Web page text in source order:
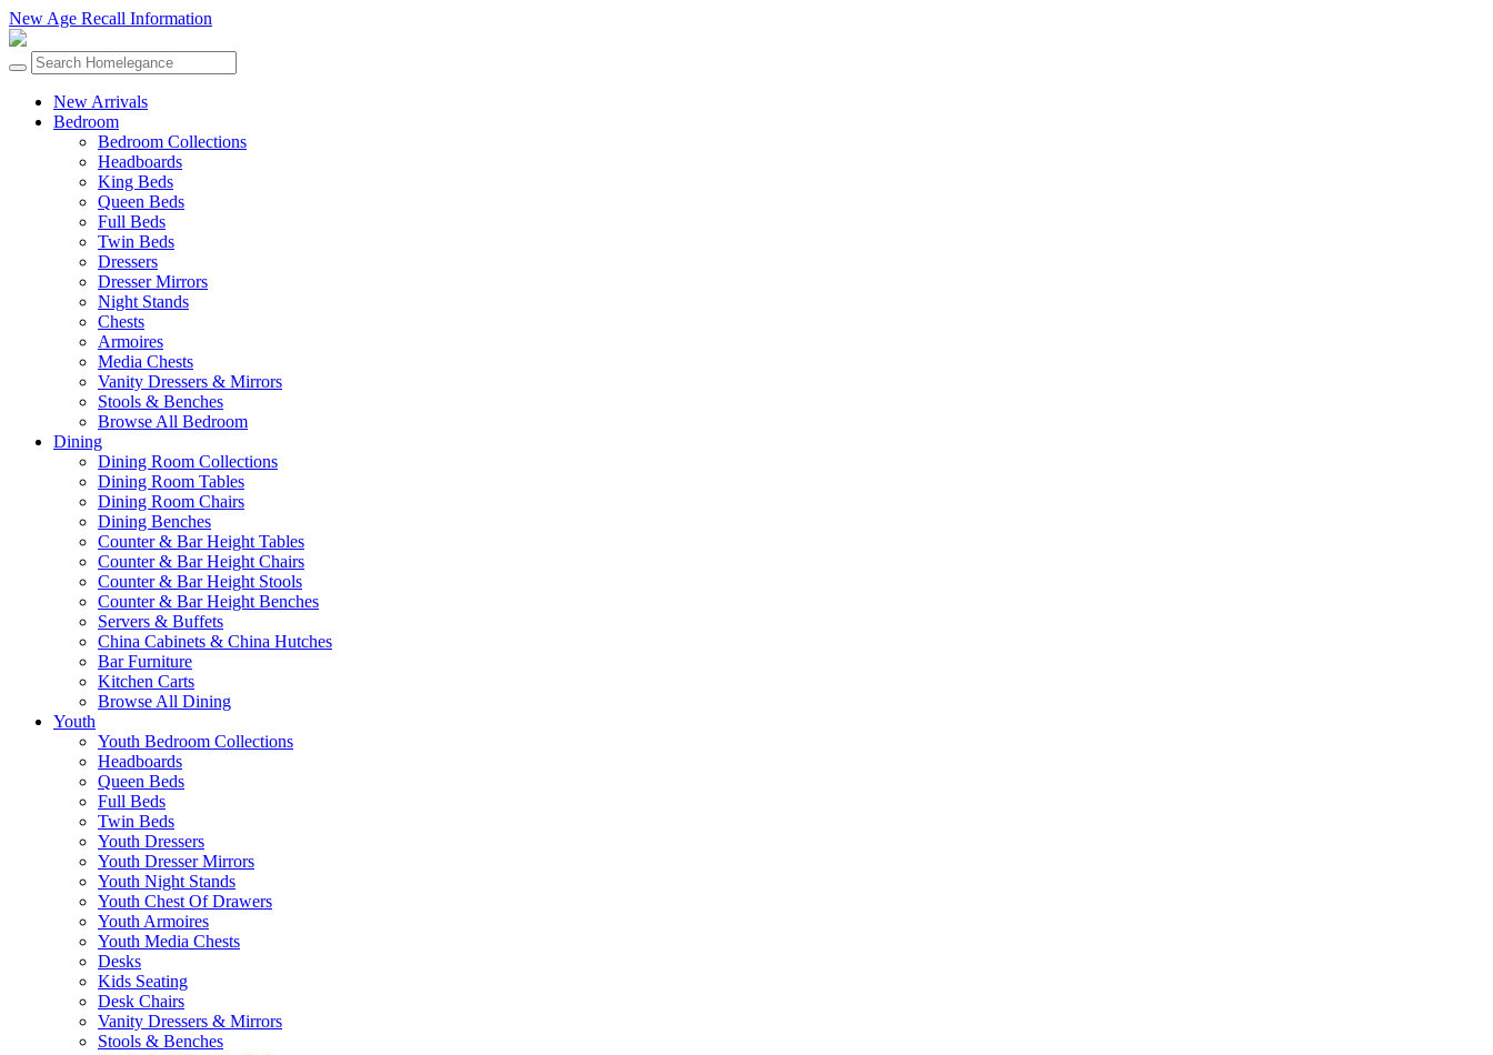
New Age Recall Information
New Arrivals
Bedroom
Bedroom Collections
Headboards
King Beds
Queen Beds
Full Beds
Twin Beds
Dressers
Dresser Mirrors
Night Stands
Chests
Armoires
Media Chests
Vanity Dressers & Mirrors
Stools & Benches
Browse All Bedroom
Dining
Dining Room Collections
Dining Room Tables
Dining Room Chairs
Dining Benches
Counter & Bar Height Tables
Counter & Bar Height Chairs
Counter & Bar Height Stools
Counter & Bar Height Benches
Servers & Buffets
China Cabinets & China Hutches
Bar Furniture
Kitchen Carts
Browse All Dining
Youth
Youth Bedroom Collections
Headboards
Queen Beds
Full Beds
Twin Beds
Youth Dressers
Youth Dresser Mirrors
Youth Night Stands
Youth Chest Of Drawers
Youth Armoires
Youth Media Chests
Desks
Kids Seating
Desk Chairs
Vanity Dressers & Mirrors
Stools & Benches